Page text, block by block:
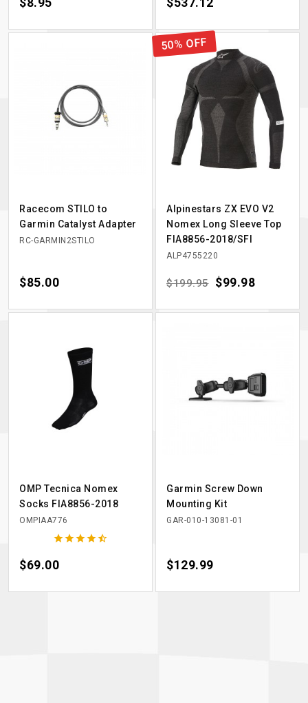
Racecom STILO to
Garmin Catalyst Adapter
RC-GARMIN2STILO
Price
$85.00
Alpinestars ZX EVO V2
Nomex Long Sleeve Top
FIA8856-2018/SFI
ALP4755220
Regular price
$199.95 Price
$99.98
50% OFF
OMP Tecnica Nomex
Socks FIA8856-2018
OMPIAA776

Price
$69.00
Garmin Screw Down
Mounting Kit
GAR-010-13081-01
Price
$129.99